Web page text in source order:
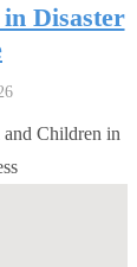
Disaster
and Children in